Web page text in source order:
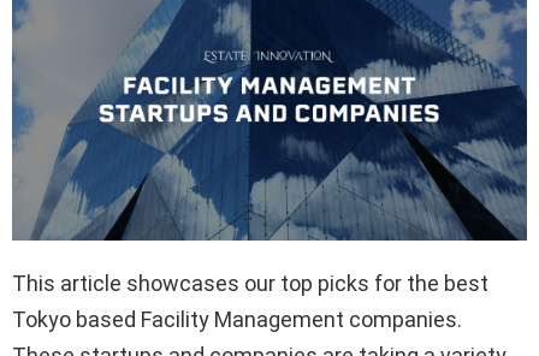
This article showcases our top picks for the best
Tokyo based Facility Management companies.